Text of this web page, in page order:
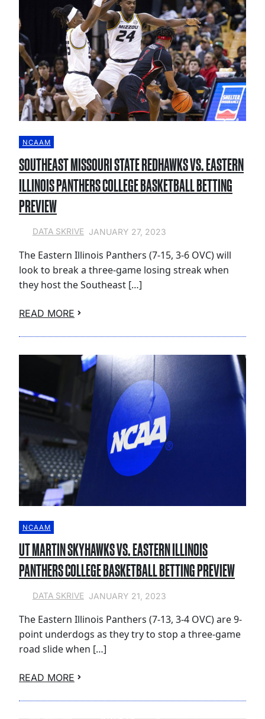
NCAAM
SOUTHEAST MISSOURI STATE REDHAWKS VS. EASTERN
ILLINOIS PANTHERS COLLEGE BASKETBALL BETTING
PREVIEW
DATA SKRIVE JANUARY 27, 2023
The Eastern Illinois Panthers (7-15, 3-6 OVC) will
look to break a three-game losing streak when
they host the Southeast […]
READ MORE
NCAAM
UT MARTIN SKYHAWKS VS. EASTERN ILLINOIS
PANTHERS COLLEGE BASKETBALL BETTING PREVIEW
DATA SKRIVE JANUARY 21, 2023
The Eastern Illinois Panthers (7-13, 3-4 OVC) are 9-
point underdogs as they try to stop a three-game
road slide when […]
READ MORE